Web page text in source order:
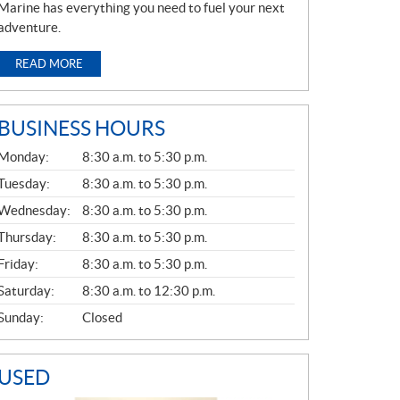
Marine has everything you need to fuel your next
READ MORE
BUSINESS HOURS
L
Monday:
8:30 a.m. to 5:30 p.m.
8:30 a.m. to 5:30 p.m.
8:30 a.m. to 5:30 p.m.
8:30 a.m. to 5:30 p.m.
Friday:
8:30 a.m. to 5:30 p.m.
8:30 a.m. to 12:30 p.m.
Closed